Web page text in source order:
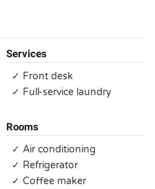
Services
✓ Front desk
✓ Full-service laundry
Rooms
✓ Air conditioning
✓ Refrigerator
✓ Coffee maker